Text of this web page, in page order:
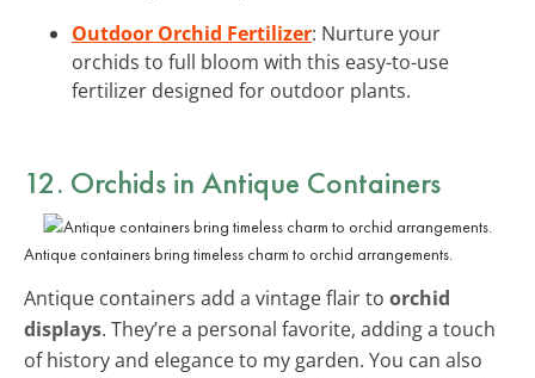
Outdoor Orchid Fertilizer: Nurture your
orchids to full bloom with this easy-to-use
fertilizer designed for outdoor plants.
12. Orchids in Antique Containers
Antique containers bring timeless charm to orchid arrangements.
Antique containers add a vintage flair to orchid
displays. They’re a personal favorite, adding a touch
of history and elegance to my garden. You can also